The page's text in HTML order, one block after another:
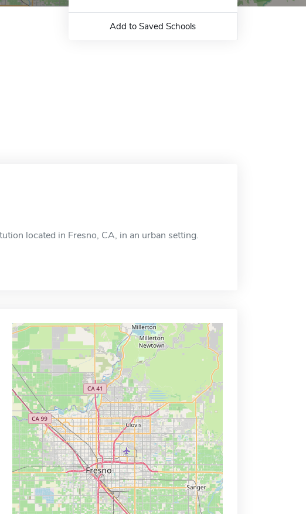
Add to Saved Schools
located in Fresno, CA, in an urban setting.